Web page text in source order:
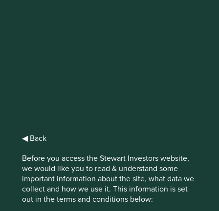
◀ Back
Before you access the Stewart Investors website,
we would like you to read & understand some
important information about the site, what data we
collect and how we use it. This information is set
out in the terms and conditions below:
semiconductor supply chain.
The production of everything from our personal